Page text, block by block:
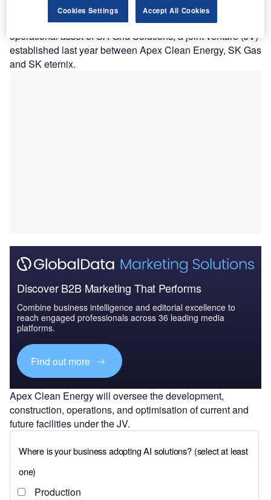
This project, featuring Powin’s Centipede Platform and
StackOS battery management system, marks the first
operational asset of SA Grid Solutions, a joint venture (JV)
established last year between Apex Clean Energy, SK Gas
and SK eternix.
Discover B2B Marketing That Performs
Combine business intelligence and editorial excellence to
reach engaged professionals across 36 leading media
platforms.
Find out more
Apex Clean Energy will oversee the development,
construction, operations, and optimisation of current and
future facilities under the JV.
Cookies Settings Accept All Cookies